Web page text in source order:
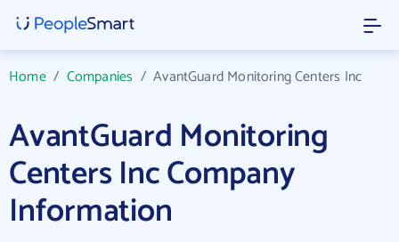
Home/ Companies /AvantGuard Monitoring Centers Inc
AvantGuard Monitoring
Centers Inc Company
Information